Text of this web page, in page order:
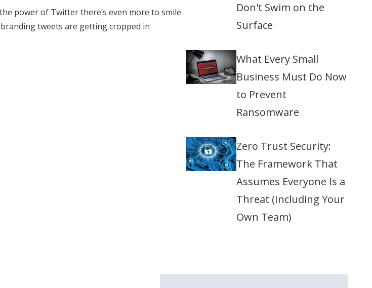
power of Twitter there’s even more to smile
tweets are getting cropped in
Don't Swim on the
Surface
What Every Small
Business Must Do Now
to Prevent
Ransomware
Zero Trust Security:
The Framework That
Assumes Everyone Is a
Threat (Including Your
Own Team)